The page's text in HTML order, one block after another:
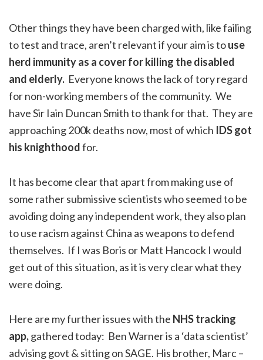
Other things they have been charged with, like failing
to test and trace, aren’t relevant if your aim is touse
herd immunity as a cover for killing the disabled
and elderly. Everyone knows the lack of tory regard
for non-working members of the community. We
have Sir Iain Duncan Smith to thank for that. They are
approaching 200k deaths now, most of which IDS got
his knighthoodfor.
It has become clear that apart from making use of
some rather submissive scientists who seemed to be
avoiding doing any independent work, they also plan
to use racism against China as weapons to defend
themselves. If I was Boris or Matt Hancock I would
get out of this situation, as it is very clear what they
were doing.
Here are my further issues with the NHS tracking
app,gathered today: Ben Warner is a ‘data scientist’
advising govt & sitting on SAGE. His brother, Marc –